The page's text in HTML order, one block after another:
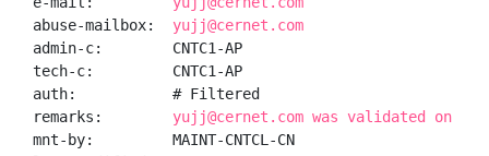
abuse-mailbox: yujj@cernet.com
admin-c:        CNTC1-AP
tech-c:         CNTC1-AP
auth:           # Filtered
remarks: yujj@cernet.com was validated on
mnt-by:         MAINT-CNTCL-CN